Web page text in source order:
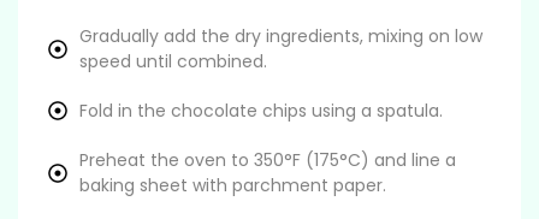
Gradually add the dry ingredients, mixing on low
speed until combined.
Fold in the chocolate chips using a spatula.
Preheat the oven to 350°F (175°C) and line a
baking sheet with parchment paper.